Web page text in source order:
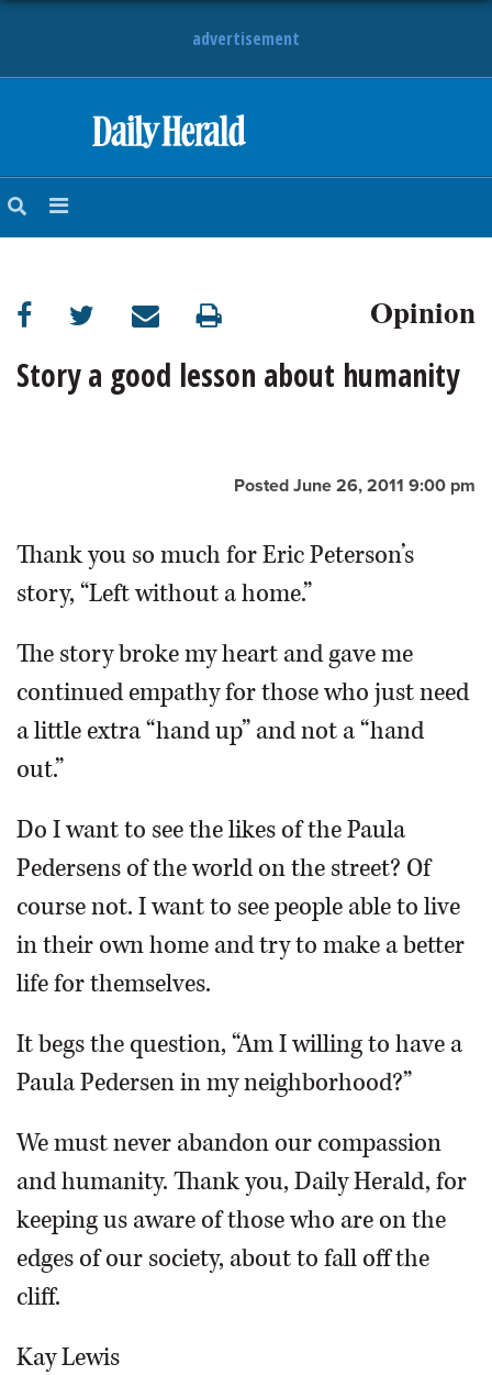
advertisement
NEWS
SUBURBAN
BUSINESS
OPINION
CLASSIFIEDS
SHOPPING
SERVICES
Opinion
Story a good lesson about humanity
Posted June 26, 2011 9:00 pm
Thank you so much for Eric Peterson’s
story, “Left without a home.”
The story broke my heart and gave me
continued empathy for those who just need
a little extra “hand up” and not a “hand
out.”
Do I want to see the likes of the Paula
Pedersens of the world on the street? Of
course not. I want to see people able to live
in their own home and try to make a better
life for themselves.
It begs the question, “Am I willing to have a
Paula Pedersen in my neighborhood?”
We must never abandon our compassion
and humanity. Thank you, Daily Herald, for
keeping us aware of those who are on the
edges of our society, about to fall off the
cliff.
Kay Lewis